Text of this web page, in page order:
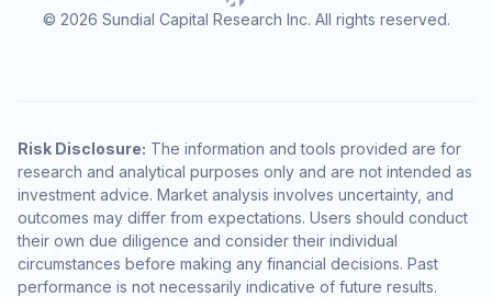
© 2026 Sundial Capital Research Inc. All rights reserved.
Risk Disclosure: The information and tools provided are for
research and analytical purposes only and are not intended as
investment advice. Market analysis involves uncertainty, and
outcomes may differ from expectations. Users should conduct
their own due diligence and consider their individual
circumstances before making any financial decisions. Past
performance is not necessarily indicative of future results.